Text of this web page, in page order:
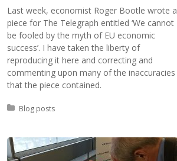
Last week, economist Roger Bootle wrote a
piece for The Telegraph entitled ‘We cannot
be fooled by the myth of EU economic
success’. I have taken the liberty of
reproducing it here and correcting and
commenting upon many of the inaccuracies
that the piece contained.
Posted in:
Blog posts